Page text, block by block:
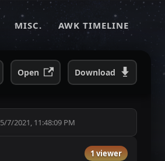
MISC. AWK TIMELINE
Open Download
5/7/2021, 11:48:09 PM
1 viewer